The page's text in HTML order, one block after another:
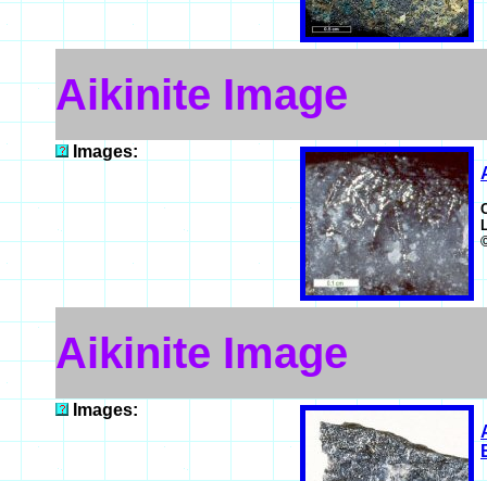
Aikinite Image
Images:
Aikinite Image
Images: